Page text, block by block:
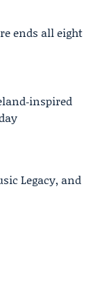
ends all eight